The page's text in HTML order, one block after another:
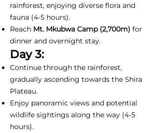
rainforest, enjoying diverse flora and
fauna (4-5 hours).
Reach Mt. Mkubwa Camp (2,700m) for
dinner and overnight stay.
Day 3:
Continue through the rainforest,
gradually ascending towards the Shira
Plateau.
Enjoy panoramic views and potential
wildlife sightings along the way (4-5
hours).